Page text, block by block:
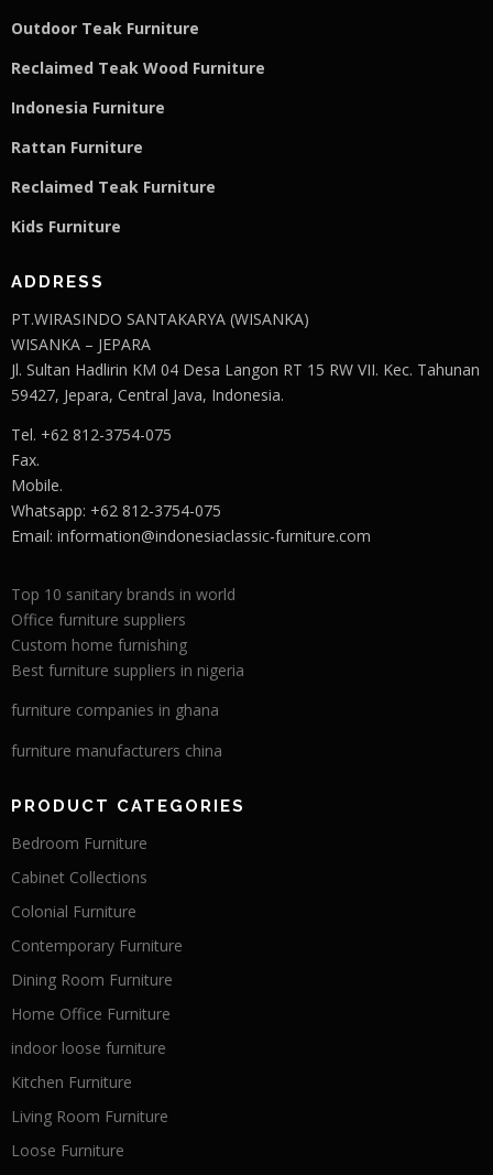
Outdoor Teak Furniture
Reclaimed Teak Wood Furniture
Indonesia Furniture
Rattan Furniture
Reclaimed Teak Furniture
Kids Furniture
ADDRESS
PT.WIRASINDO SANTAKARYA (WISANKA)
WISANKA – JEPARA
Jl. Sultan Hadlirin KM 04 Desa Langon RT 15 RW VII. Kec. Tahunan
59427, Jepara, Central Java, Indonesia.
Tel. +62 812-3754-075
Fax.
Mobile.
Whatsapp: +62 812-3754-075
Email: information@indonesiaclassic-furniture.com
Top 10 sanitary brands in world
Office furniture suppliers
Custom home furnishing
Best furniture suppliers in nigeria
furniture companies in ghana
furniture manufacturers china
PRODUCT CATEGORIES
Bedroom Furniture
Cabinet Collections
Colonial Furniture
Contemporary Furniture
Dining Room Furniture
Home Office Furniture
indoor loose furniture
Kitchen Furniture
Living Room Furniture
Loose Furniture